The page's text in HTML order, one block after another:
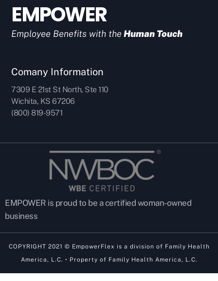
EMPOWER
Employee Benefits with the Human Touch
Comany Information
7309 E 21st St North, Ste 110
Wichita, KS 67206
(800) 819-9571
EMPOWER is proud to be a certified woman-owned
business
COPYRIGHT 2021 © EmpowerFlex is a division of Family Health
America, L.C. • Property of Family Health America, L.C.